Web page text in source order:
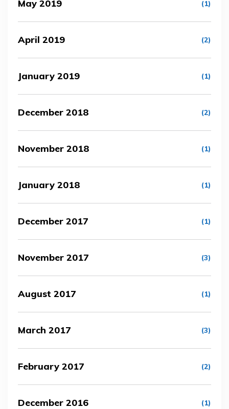
May 2019 (1)
April 2019 (2)
January 2019 (1)
December 2018 (2)
November 2018 (1)
January 2018 (1)
December 2017 (1)
November 2017 (3)
August 2017 (1)
March 2017 (3)
February 2017 (2)
December 2016 (1)